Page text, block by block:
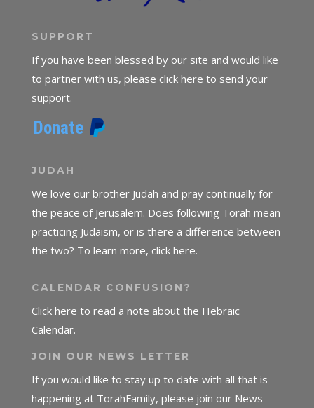
SUPPORT
If you have been blessed by our site and would like
to partner with us, please click here to send your
support.
JUDAH
We love our brother Judah and pray continually for
the peace of Jerusalem. Does following Torah mean
practicing Judaism, or is there a difference between
the two? To learn more, click here.
CALENDAR CONFUSION?
Click here to read a note about the Hebraic
Calendar.
JOIN OUR NEWS LETTER
If you would like to stay up to date with all that is
happening at TorahFamily, please join our News